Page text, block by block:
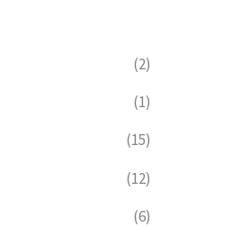
(2)
(1)
(15)
(12)
(6)